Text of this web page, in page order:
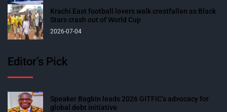
Krachi East football lovers walk crestfallen as Black
Stars crash out of World Cup
2026-07-04
Editor’s Pick
Speaker Bagbin leads 2026 GITFIC’s advocacy for
global debt initiative